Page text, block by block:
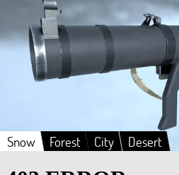
Snow Forest City Desert